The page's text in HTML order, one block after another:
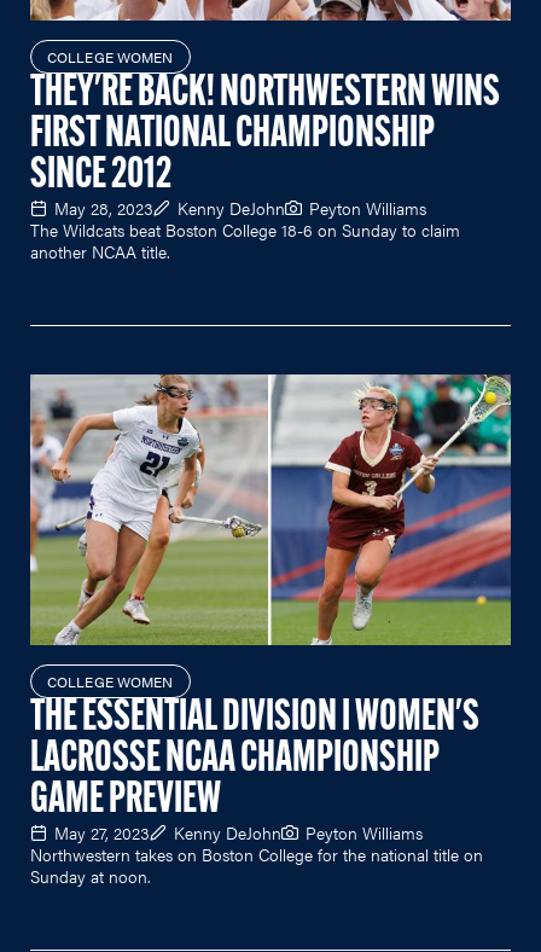
COLLEGE WOMEN
THEY'RE BACK! NORTHWESTERN WINS
FIRST NATIONAL CHAMPIONSHIP
SINCE 2012
May 28, 2023 Kenny DeJohn
Peyton Williams
The Wildcats beat Boston College 18-6 on Sunday to claim
another NCAA title.
COLLEGE WOMEN
THE ESSENTIAL DIVISION I WOMEN'S
LACROSSE NCAA CHAMPIONSHIP
GAME PREVIEW
May 27, 2023 Kenny DeJohn
Peyton Williams
Northwestern takes on Boston College for the national title on
Sunday at noon.